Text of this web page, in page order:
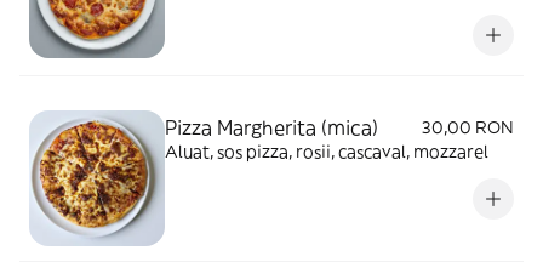
Pizza Margherita (mica)
30,00 RON
Aluat, sos pizza, rosii, cascaval, mozzarel